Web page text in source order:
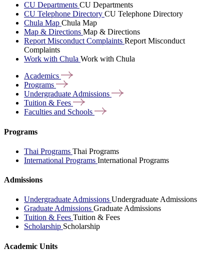
CU Departments CU Departments
CU Telephone Directory CU Telephone Directory
Chula Map Chula Map
Map & Directions Map & Directions
Report Misconduct Complaints Report Misconduct
Complaints
Work with Chula Work with Chula
Academics
Programs
Undergraduate Admissions
Tuition & Fees
Faculties and Schools
Programs
Thai Programs Thai Programs
International Programs International Programs
Admissions
Undergraduate Admissions Undergraduate Admissions
Graduate Admissions Graduate Admissions
Tuition & Fees Tuition & Fees
Scholarship Scholarship
Academic Units